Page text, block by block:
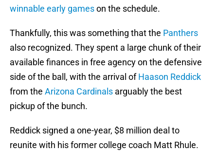
winnable early gameson the schedule.
Thankfully, this was something that the Panthers
also recognized. They spent a large chunk of their
available finances in free agency on the defensive
side of the ball, with the arrival ofHaason Reddick
from the Arizona Cardinals arguably the best
pickup of the bunch.
Reddick signed a one-year, $8 million deal to
reunite with his former college coach Matt Rhule.